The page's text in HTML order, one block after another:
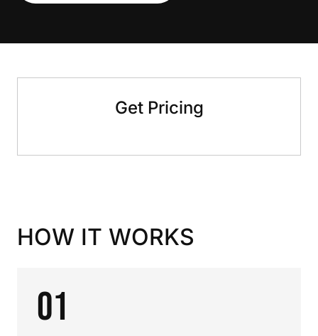
Get Pricing
HOW IT WORKS
01